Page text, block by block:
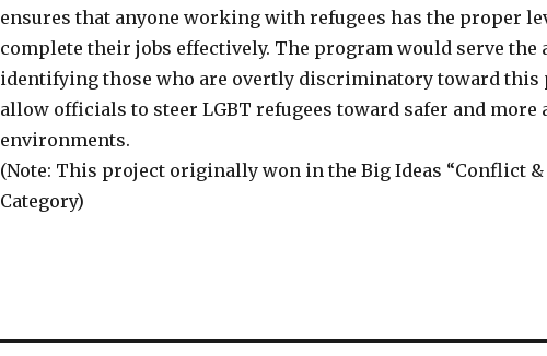
ensures that anyone working with refugees has the proper
complete their jobs effectively. The program would serve
identifying those who are overtly discriminatory toward this
allow officials to steer LGBT refugees toward safer and more
environments.
(Note: This project originally won in the Big Ideas “Conflict &
Category)